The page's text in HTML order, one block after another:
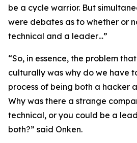
be a cycle warrior. But
were debates as to whether or
technical and a leader…”
“So, in essence, the problem
culturally was why do we have
process of being both a hacker
Why was there a strange
technical, or you could be a
both?” said Onken.